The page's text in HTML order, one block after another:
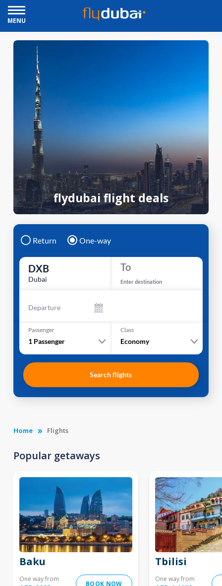
MENU
flydubai flight deals
Return One-way
DXB
Dubai
To
Enter destination
Departure
Passenger
1 Passenger
Class
Economy
Search flights
Home Flights
Popular getaways
Baku
One way from
BOOK NOW
Tbilisi
One way from